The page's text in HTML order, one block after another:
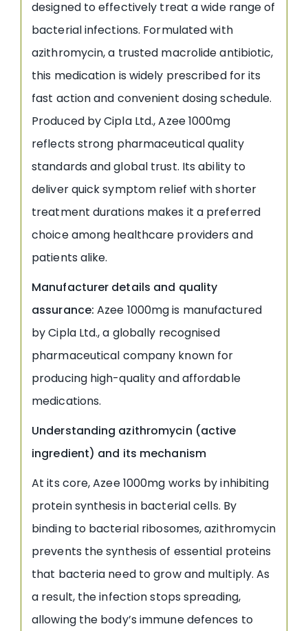
designed to effectively treat a wide range of
bacterial infections. Formulated with
azithromycin, a trusted macrolide antibiotic,
this medication is widely prescribed for its
fast action and convenient dosing schedule.
Produced by Cipla Ltd., Azee 1000mg
reflects strong pharmaceutical quality
standards and global trust. Its ability to
deliver quick symptom relief with shorter
treatment durations makes it a preferred
choice among healthcare providers and
patients alike.
Manufacturer details and quality
assurance:Azee 1000mg is manufactured
by Cipla Ltd., a globally recognised
pharmaceutical company known for
producing high-quality and affordable
medications.
Understanding azithromycin (active
ingredient) and its mechanism
At its core, Azee 1000mg works by inhibiting
protein synthesis in bacterial cells. By
binding to bacterial ribosomes, azithromycin
prevents the synthesis of essential proteins
that bacteria need to grow and multiply. As
a result, the infection stops spreading,
allowing the body’s immune defences to